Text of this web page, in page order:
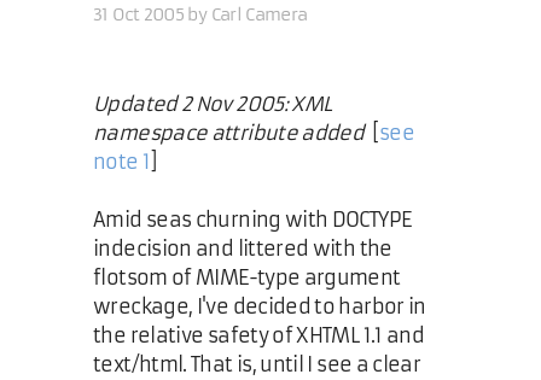
31 Oct 2005 by Carl Camera
Updated 2 Nov 2005: XML
namespace attribute added
see
note 1
Amid seas churning with DOCTYPE
indecision and littered with the
flotsom of MIME-type argument
wreckage, I've decided to harbor in
the relative safety of XHTML 1.1 and
text/html. That is, until I see a clear